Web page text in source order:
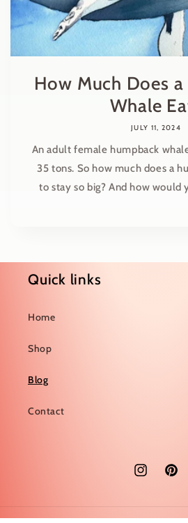
How Much Does
Whale
JULY 11, 2024
An adult female humpback
35 tons. So how much does a
to stay so big? And how would
Quick links
Home
Shop
Blog
Contact
Instagram